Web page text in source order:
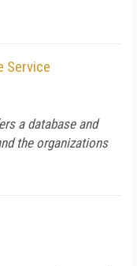
Service
a database and
the organizations